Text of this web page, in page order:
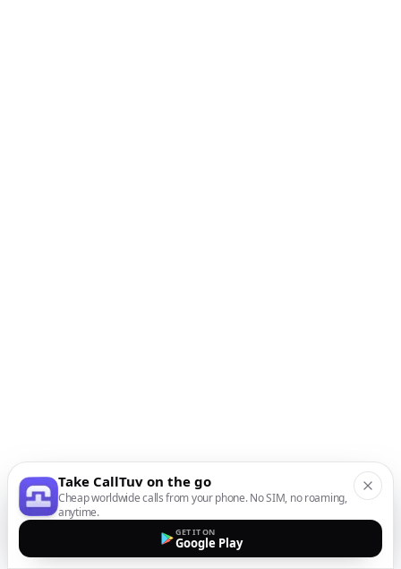
Take CallTuv on the go
Cheap worldwide calls from your phone. No SIM, no roaming,
anytime.
GET IT ON
Google Play